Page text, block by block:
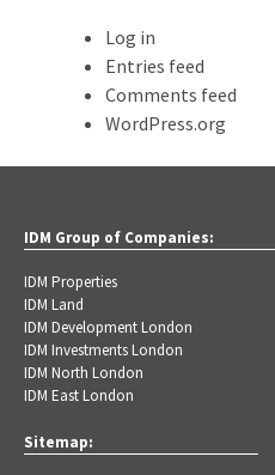
Log in
Entries feed
Comments feed
WordPress.org
IDM Group of Companies:
IDM Properties
IDM Land
IDM Development London
IDM Investments London
IDM North London
IDM East London
Sitemap: